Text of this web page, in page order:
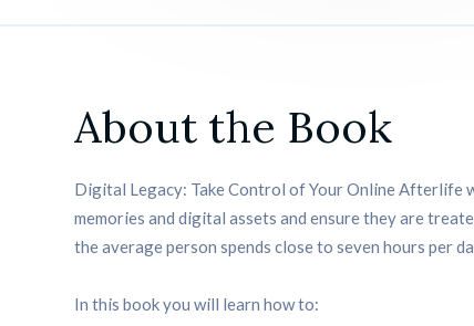
About the Book
Digital Legacy: Take Control of Your Online Afterlife
memories and digital assets and ensure they are
the average person spends close to seven hours per
In this book you will learn how to: